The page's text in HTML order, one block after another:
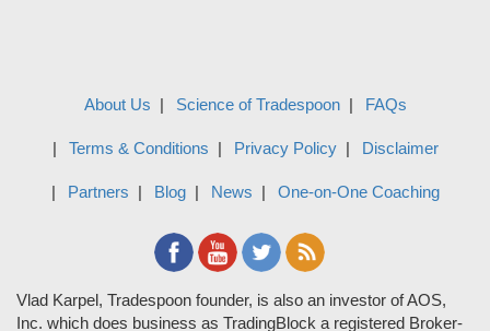
About Us Science of Tradespoon FAQs
Terms & Conditions Privacy Policy Disclaimer
Partners Blog News One-on-One Coaching
Vlad Karpel, Tradespoon founder, is also an investor of AOS,
Inc. which does business as TradingBlock a registered Broker-